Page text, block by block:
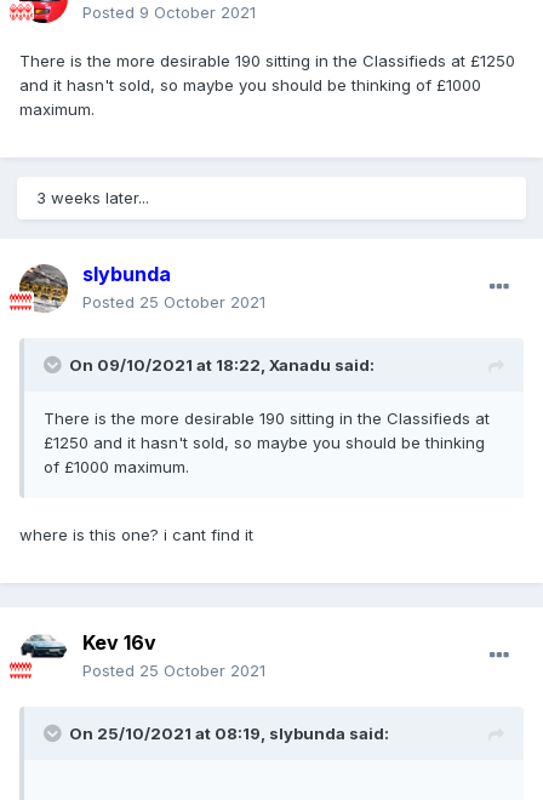
Posted 9 October 2021
There is the more desirable 190 sitting in the Classifieds at £1250
and it hasn't sold, so maybe you should be thinking of £1000
maximum.
3 weeks later...
slybunda
Posted 25 October 2021
On 09/10/2021 at 18:22, Xanadu said:
There is the more desirable 190 sitting in the Classifieds at
£1250 and it hasn't sold, so maybe you should be thinking
of £1000 maximum.
where is this one? i cant find it
Kev 16v
Posted 25 October 2021
On 25/10/2021 at 08:19, slybunda said: